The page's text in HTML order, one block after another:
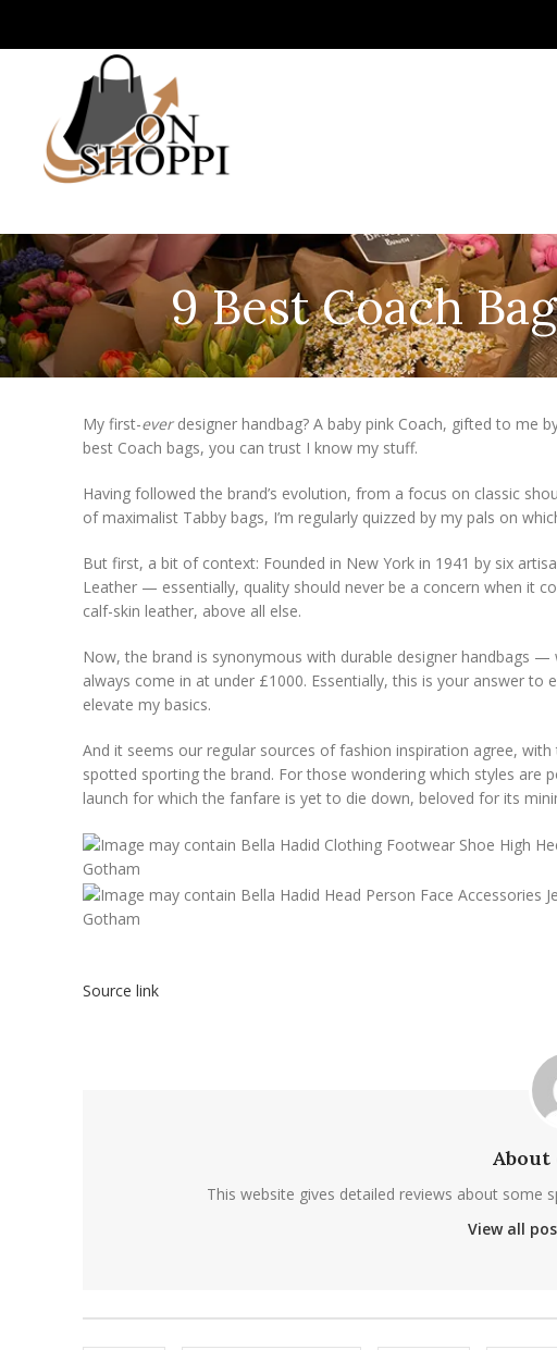
9 Best Coach
My first-everdesigner handbag? A baby pink Coach, gifted to me
best Coach bags, you can trust I know my stuff.
Having followed the brand’s evolution, from a focus on classic
of maximalist Tabby bags, I’m regularly quizzed by my pals on
But first, a bit of context: Founded in New York in 1941 by six
Leather — essentially, quality should never be a concern when it
calf-skin leather, above all else.
Now, the brand is synonymous with durable designer handbags
always come in at under £1000. Essentially, this is your answer
elevate my basics.
And it seems our regular sources of fashion inspiration agree, with
spotted sporting the brand. For those wondering which styles are
launch for which the fanfare is yet to die down, beloved for its
Gotham
Gotham
Source link
About
This website gives detailed reviews about some
View all